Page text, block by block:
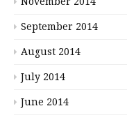
September 2014
August 2014
July 2014
June 2014